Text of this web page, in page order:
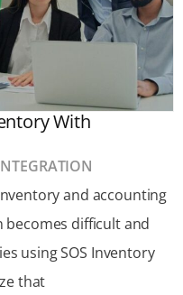
With
and accounting
difficult and
using SOS Inventory
that